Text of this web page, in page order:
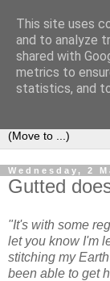
Sea
A crafter's
random
Wednesday, 2
Gutted
"It's with some
let you know I'm
stitching my
been able to get
This site uses
and to analyze
shared with
metrics to
statistics, and